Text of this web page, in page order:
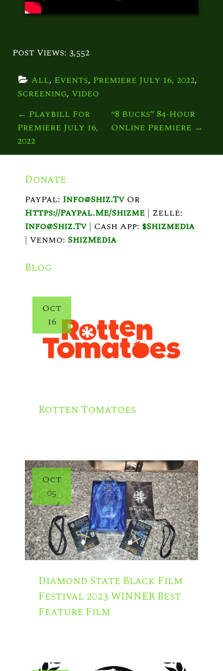
Post Views: 3,552
All, Events, Premiere July 16, 2022
Screening, Video
P
O
S
← Playbill For
Premiere July 16,
2022
“8 Bucks” 84-Hour
Online Premiere →
Donate
PayPal: Info@shiz.tv Or
Https://paypal.me/shizme | Zelle:
Info@shiz.tv | Cash App: $shizmedia
| Venmo: ShizMedia
Blog
Oct
16
Rotten Tomatoes
Oct
05
Diamond State Black Film
Festival 2023 WINNER Best
Feature Film